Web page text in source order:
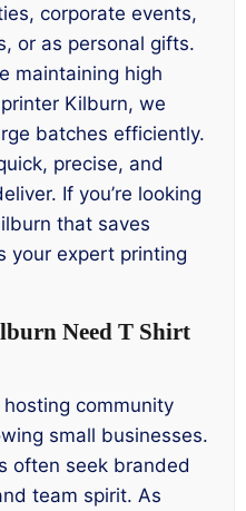
corporate events,
or as personal gifts.
maintaining high
Kilburn, we
batches efficiently.
precise, and
If you’re looking
that saves
your expert printing
Need T Shirt
community
small businesses.
often seek branded
team spirit. As